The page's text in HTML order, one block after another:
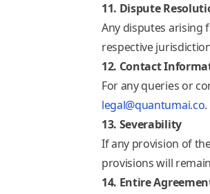
11. Dispute
Any disputes arising
respective
12. Contact
For any queries or
legal@quantumai.co.
13. Severability
If any provision of
provisions will
14. Entire